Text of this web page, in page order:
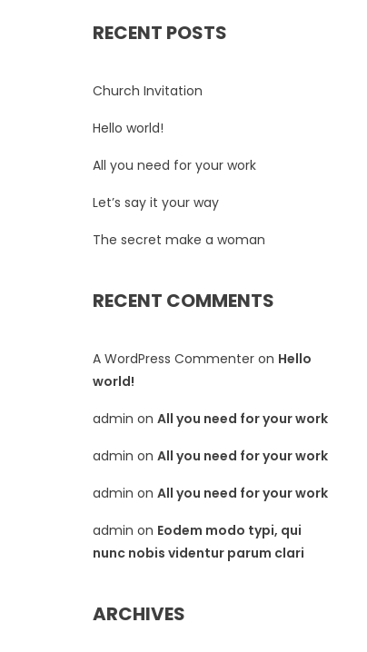
RECENT POSTS
Church Invitation
Hello world!
All you need for your work
Let’s say it your way
The secret make a woman
RECENT COMMENTS
A WordPress Commenter on Hello
world!
admin on All you need for your work
admin on All you need for your work
admin on All you need for your work
admin on Eodem modo typi, qui
nunc nobis videntur parum clari
ARCHIVES